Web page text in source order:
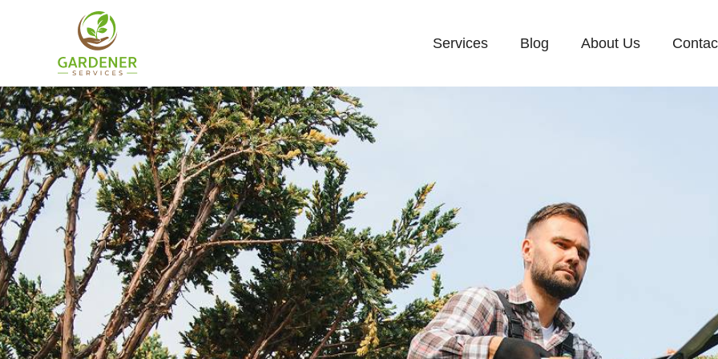
Services Blog About Us